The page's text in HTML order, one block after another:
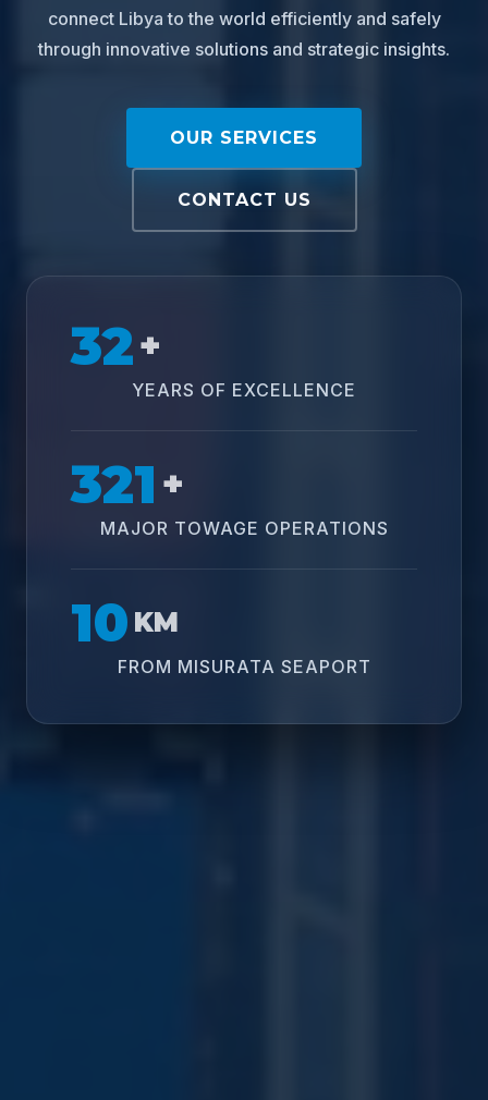
connect Libya to the world efficiently and safely
through innovative solutions and strategic insights.
OUR SERVICES
CONTACT US
32+
YEARS OF EXCELLENCE
321 +
MAJOR TOWAGE OPERATIONS
10 KM
FROM MISURATA SEAPORT